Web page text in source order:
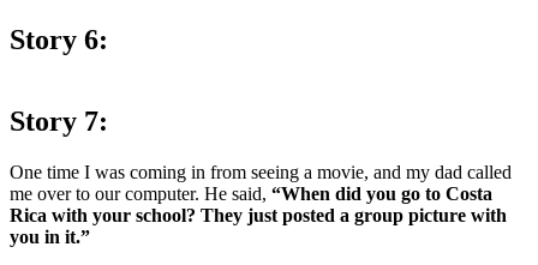
Story 6:
Story 7:
One time I was coming in from seeing a movie, and my dad called
me over to our computer. He said, “When did you go to Costa
Rica with your school? They just posted a group picture with
you in it.”